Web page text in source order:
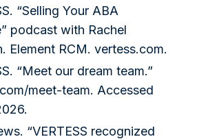
“Selling Your ABA
podcast with Rachel
Element RCM. vertess.com.
“Meet our dream team.”
meet-team. Accessed
“VERTESS recognized